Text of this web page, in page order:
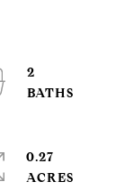
2
0.27
ACRES